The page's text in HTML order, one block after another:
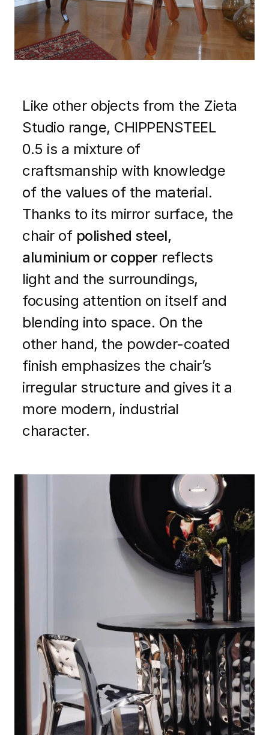
Like other objects from the Zieta
Studio range, CHIPPENSTEEL
0.5 is a mixture of
craftsmanship with knowledge
of the values ​​of the material.
Thanks to its mirror surface, the
chair of polished steel,
aluminium or copperreflects
light and the surroundings,
focusing attention on itself and
blending into space. On the
other hand, the powder-coated
finish emphasizes the chair’s
irregular structure and gives it a
more modern, industrial
character.